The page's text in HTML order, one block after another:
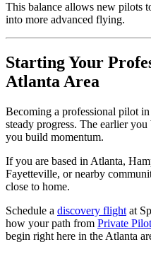
This balance allows new pilots
into more advanced flying.
Starting Your
Atlanta Area
Becoming a professional pilot
steady progress. The earlier
you build momentum.
If you are based in Atlanta,
Fayetteville, or nearby
close to home.
Schedule a discovery flight at
how your path from Private Pilot
begin right here in the Atlanta